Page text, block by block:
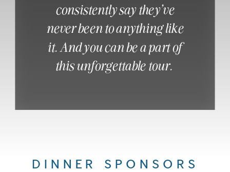
consistently say they've
never been to anything like
it. And you can be a part of
this unforgettable tour.
DINNER SPONSORS